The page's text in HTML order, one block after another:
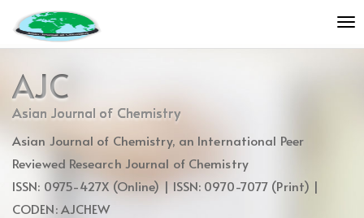
jump
to
content
Main
Navigation
Main
Content
AJC
Asian Journal of Chemistry
Asian Journal of Chemistry, an International Peer
Reviewed Research Journal of Chemistry
ISSN: 0975-427X (Online) | ISSN: 0970-7077 (Print) |
CODEN: AJCHEW